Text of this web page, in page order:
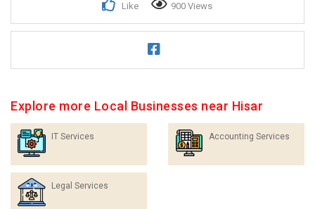
Like 900 Views
Explore more Local Businesses near Hisar
IT Services Accounting Services
Legal Services